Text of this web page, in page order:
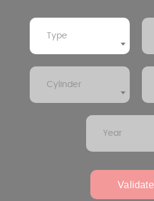
Type
Cylinder
Year
Validate